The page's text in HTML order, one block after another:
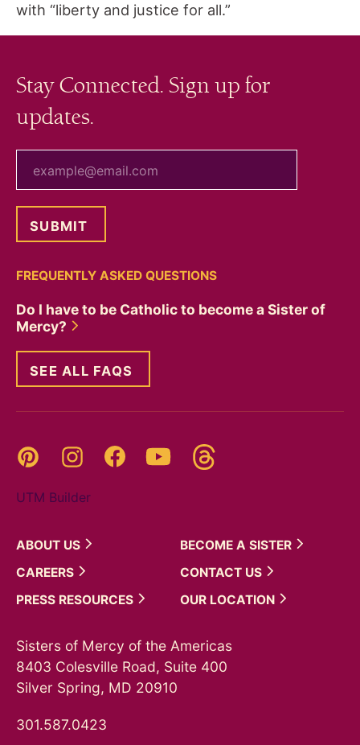
with “liberty and justice for all.”
Stay Connected. Sign up for
updates.
FREQUENTLY ASKED QUESTIONS
Do I have to be Catholic to become a Sister of
Mercy?
SEE ALL FAQS
Pinterest InstagramFacebookYouTube
UTM Builder
ABOUT US BECOME A SISTER
CAREERS
CONTACT US
PRESS RESOURCES OUR LOCATION
Sisters of Mercy of the Americas
8403 Colesville Road, Suite 400
Silver Spring, MD 20910
301.587.0423